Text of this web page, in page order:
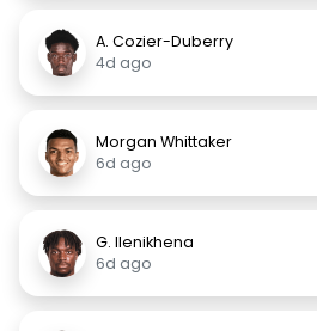
A. Cozier-Duberry
4d ago
Morgan Whittaker
6d ago
G. Ilenikhena
6d ago